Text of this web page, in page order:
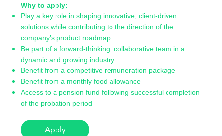
Why to apply:
Play a key role in shaping innovative, client-driven
solutions while contributing to the direction of the
company’s product roadmap
Be part of a forward-thinking, collaborative team in a
dynamic and growing industry
Benefit from a competitive remuneration package
Benefit from a monthly food allowance
Access to a pension fund following successful completion
of the probation period
Apply